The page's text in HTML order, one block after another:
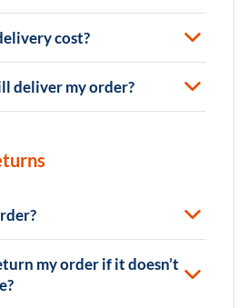
cost?
deliver my order?
my order if it doesn’t